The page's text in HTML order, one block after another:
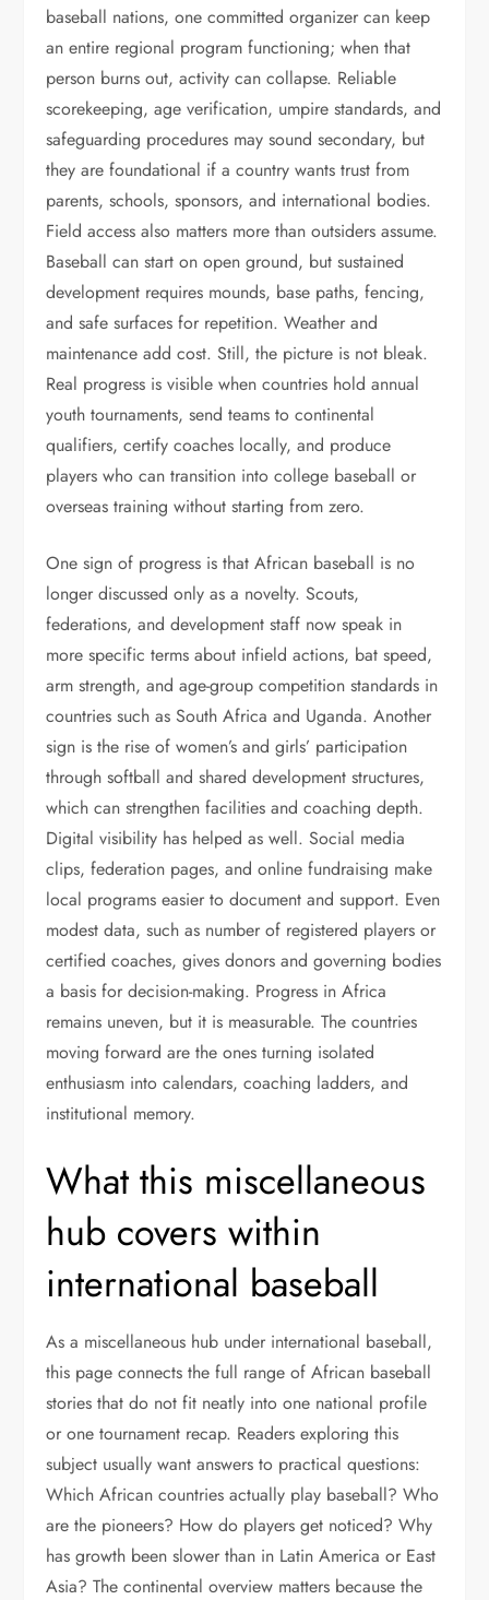
baseball nations, one committed organizer can keep
an entire regional program functioning; when that
person burns out, activity can collapse. Reliable
scorekeeping, age verification, umpire standards, and
safeguarding procedures may sound secondary, but
they are foundational if a country wants trust from
parents, schools, sponsors, and international bodies.
Field access also matters more than outsiders assume.
Baseball can start on open ground, but sustained
development requires mounds, base paths, fencing,
and safe surfaces for repetition. Weather and
maintenance add cost. Still, the picture is not bleak.
Real progress is visible when countries hold annual
youth tournaments, send teams to continental
qualifiers, certify coaches locally, and produce
players who can transition into college baseball or
overseas training without starting from zero.
One sign of progress is that African baseball is no
longer discussed only as a novelty. Scouts,
federations, and development staff now speak in
more specific terms about infield actions, bat speed,
arm strength, and age-group competition standards in
countries such as South Africa and Uganda. Another
sign is the rise of women’s and girls’ participation
through softball and shared development structures,
which can strengthen facilities and coaching depth.
Digital visibility has helped as well. Social media
clips, federation pages, and online fundraising make
local programs easier to document and support. Even
modest data, such as number of registered players or
certified coaches, gives donors and governing bodies
a basis for decision-making. Progress in Africa
remains uneven, but it is measurable. The countries
moving forward are the ones turning isolated
enthusiasm into calendars, coaching ladders, and
institutional memory.
What this miscellaneous
hub covers within
international baseball
As a miscellaneous hub under international baseball,
this page connects the full range of African baseball
stories that do not fit neatly into one national profile
or one tournament recap. Readers exploring this
subject usually want answers to practical questions:
Which African countries actually play baseball? Who
are the pioneers? How do players get noticed? Why
has growth been slower than in Latin America or East
Asia? The continental overview matters because the